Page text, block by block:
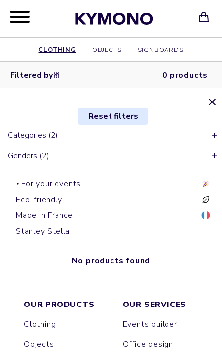
CLOTHING OBJECTS SIGNBOARDS
Filtered by 0 products
Reset filters
Categories (2)
Genders (2)
For your events
Eco-friendly
Made in France
Stanley Stella
No products found
OUR PRODUCTS
Clothing
Objects
OUR SERVICES
Events builder
Office design